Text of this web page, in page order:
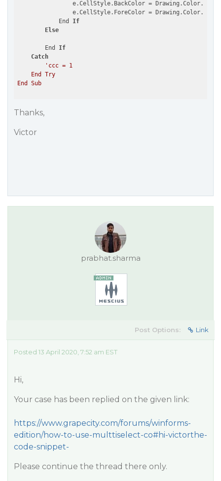
e.CellStyle.BackColor =
                e.CellStyle.ForeColor = Drawing.Color.White
            End
If
Else
        End
If
Catch
'ccc = 1
    End Try
Thanks,
Victor
prabhat.sharma
Post Options: Link
Posted 13 April 2020, 7:52 am EST
Hi,
Your case has been replied on the given link:
https://www.grapecity.com/forums/winforms-
edition/how-to-use-multtiselect-co#hi-victorthe-
code-snippet-
Please continue the thread there only.